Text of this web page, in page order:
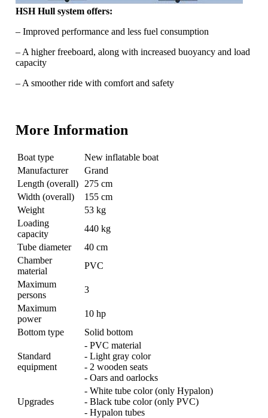
HSH Hull system offers:
– Improved performance and less fuel consumption
– A higher freeboard, along with increased buoyancy and load
capacity
– A smoother ride with comfort and safety
More Information
Boat type
New inflatable boat
Manufacturer
Grand
Length (overall)
275 cm
Width (overall)
155 cm
Weight
53 kg
Loading
capacity
440 kg
Tube diameter
40 cm
Chamber
material
PVC
Maximum
persons
3
Maximum
power
10 hp
Bottom type
Solid bottom
Standard
equipment
- PVC material
- Light gray color
- 2 wooden seats
- Oars and oarlocks
Upgrades
- White tube color (only Hypalon)
- Black tube color (only PVC)
- Hypalon tubes